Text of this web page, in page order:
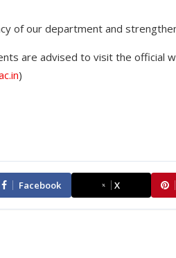
of our department and
are advised to visit the official
)
Facebook X